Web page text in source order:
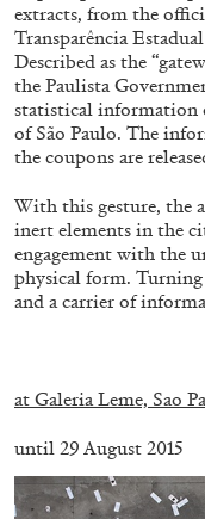
“Feedback. The
Vaccari” at
by Giulia Zompa
04.08.2026
extracts, from the
Transparência
Described as the
the Paulista
statistical information
of São Paulo. The
the coupons are
With this gesture, the
inert elements in the
engagement with the
physical form.
and a carrier of
at Galeria Leme, Sao
until 29 August 2015